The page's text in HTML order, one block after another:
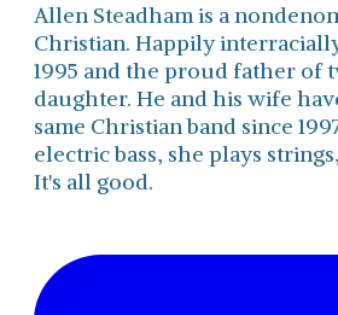
Allen Steadham is a
Christian. Happily
1995 and the proud father of
daughter. He and his wife
same Christian band since
electric bass, she plays
It's all good.